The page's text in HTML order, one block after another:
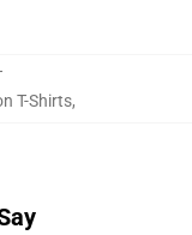
T-Shirts,